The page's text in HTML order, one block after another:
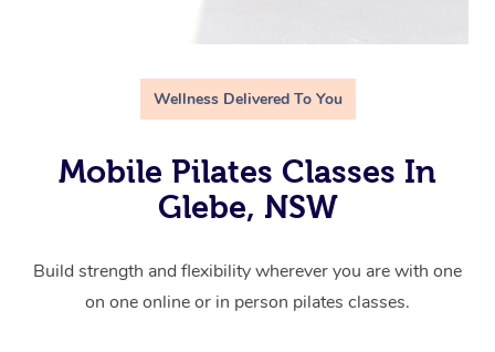
Wellness Delivered To You
Mobile Pilates Classes In
Glebe, NSW
Build strength and flexibility wherever you are with one
on one online or in person pilates classes.